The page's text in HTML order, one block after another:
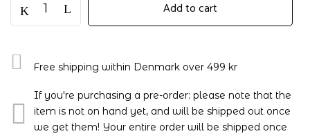
Add to cart
Free shipping within Denmark over 499 kr
If you're purchasing a pre-order: please note that the
item is not on hand yet, and will be shipped out once
we get them! Your entire order will be shipped once